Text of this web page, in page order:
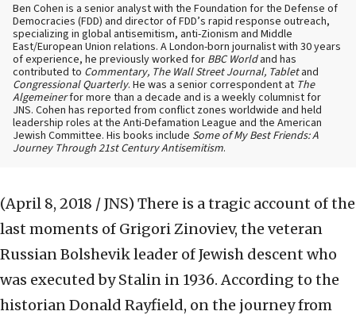
Ben Cohen is a senior analyst with the Foundation for the Defense of
Democracies (FDD) and director of FDD’s rapid response outreach,
specializing in global antisemitism, anti-Zionism and Middle
East/European Union relations. A London-born journalist with 30 years
of experience, he previously worked for BBC Worldand has
contributed to Commentary, The Wall Street Journal, Tabletand
Congressional Quarterly. He was a senior correspondent at The
Algemeinerfor more than a decade and is a weekly columnist for
JNS. Cohen has reported from conflict zones worldwide and held
leadership roles at the Anti-Defamation League and the American
Jewish Committee. His books include Some of My Best Friends: A
Journey Through 21st Century Antisemitism.
(April 8, 2018 / JNS) There is a tragic account of the
last moments of Grigori Zinoviev, the veteran
Russian Bolshevik leader of Jewish descent who
was executed by Stalin in 1936. According to the
historian Donald Rayfield, on the journey from